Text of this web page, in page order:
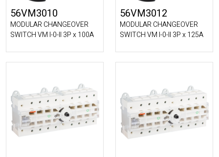
56VM3010
MODULAR CHANGEOVER
SWITCH VM I-0-II 3P x 100A
56VM3012
MODULAR CHANGEOVER
SWITCH VM I-0-II 3P x 125A